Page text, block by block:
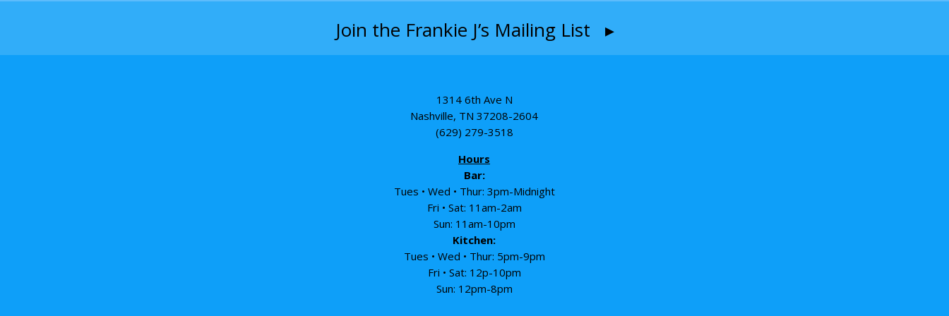
Join the Frankie J’s Mailing List ▸
1314 6th Ave N
Nashville, TN 37208-2604
(629) 279-3518
Hours
Bar:
Tues • Wed • Thur: 3pm-Midnight
Fri • Sat: 11am-2am
Sun: 11am-10pm
Kitchen:
Tues • Wed • Thur: 5pm-9pm
Fri • Sat: 12p-10pm
Sun: 12pm-8pm